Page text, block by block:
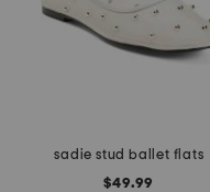
sadie stud ballet flats
$49.99